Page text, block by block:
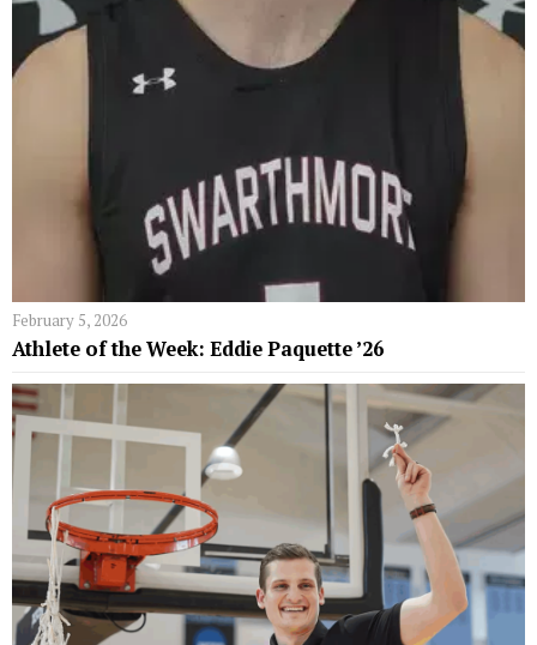
February 5, 2026
Athlete of the Week: Eddie Paquette ’26